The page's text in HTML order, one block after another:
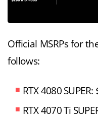
Official MSRPs for
follows:
RTX 4080 SUPER:
RTX 4070 Ti